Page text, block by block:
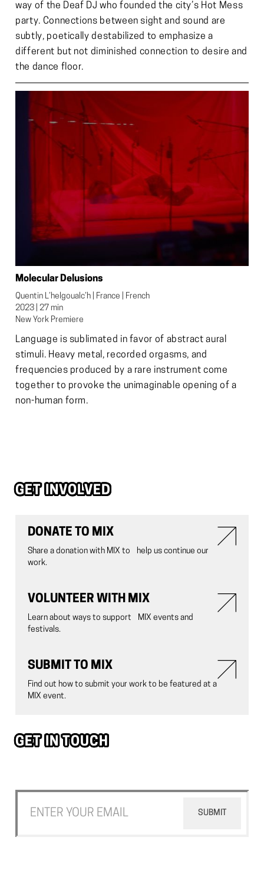
way of the Deaf DJ who founded the city’s Hot Mess
party. Connections between sight and sound are
subtly, poetically destabilized to emphasize a
different but not diminished connection to desire and
the dance floor.
Molecular Delusions
Quentin L’helgoualc’h | France | French
2023 | 27 min
New York Premiere
Language is sublimated in favor of abstract aural
stimuli. Heavy metal, recorded orgasms, and
frequencies produced by a rare instrument come
together to provoke the unimaginable opening of a
non-human form.
GET INVOLVED
DONATE TO MIX
Share a donation with MIX to help us continue our
work.
VOLUNTEER WITH MIX
Learn about ways to support MIX events and
festivals.
SUBMIT TO MIX
Find out how to submit your work to be featured at a
MIX event.
GET IN TOUCH